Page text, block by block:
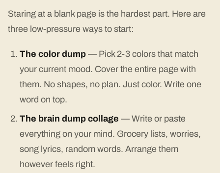
Staring at a blank page is the hardest part. Here are
three low-pressure ways to start:
The color dump — Pick 2-3 colors that match
your current mood. Cover the entire page with
them. No shapes, no plan. Just color. Write one
word on top.
The brain dump collage — Write or paste
everything on your mind. Grocery lists, worries,
song lyrics, random words. Arrange them
however feels right.